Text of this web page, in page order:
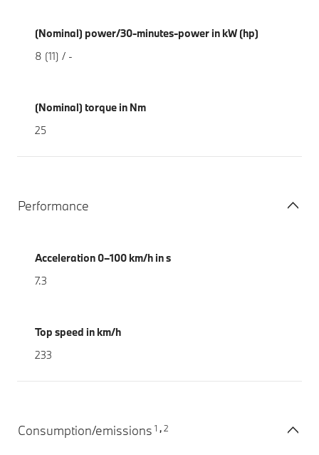
(Nominal) power/30-minutes-power in kW (hp)
8 (11) / -
(Nominal) torque in Nm
25
Performance
Acceleration 0–100 km/h in s
7.3
Top speed in km/h
233
Consumption/emissions 1 , 2